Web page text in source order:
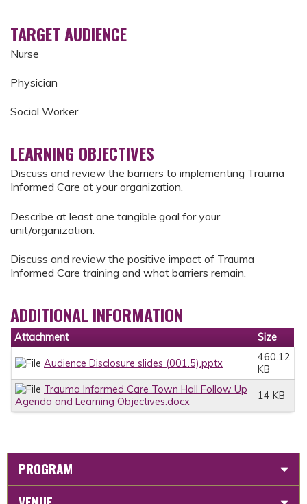
TARGET AUDIENCE
Nurse
Physician
Social Worker
LEARNING OBJECTIVES
Discuss and review the barriers to implementing Trauma
Informed Care at your organization.
Describe at least one tangible goal for your
unit/organization.
Discuss and review the positive impact of Trauma
Informed Care training and what barriers remain.
ADDITIONAL INFORMATION
Attachment Size
Audience Disclosure slides (001.5).pptx
460.12
KB
Trauma Informed Care Town Hall Follow Up
Agenda and Learning Objectives.docx
14 KB
PROGRAM